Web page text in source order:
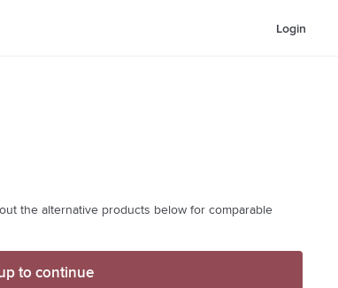
Login
the alternative products below for comparable
to continue